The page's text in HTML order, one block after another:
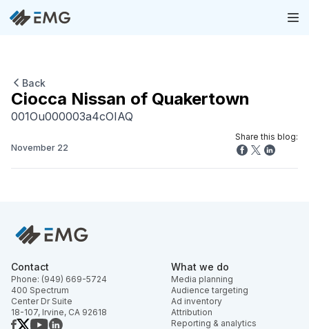
Back
Ciocca Nissan of Quakertown
001Ou000003a4cOIAQ
November 22
Share this blog:
Contact
Phone: (949) 669-5724
400 Spectrum
Center Dr Suite
18-107, Irvine, CA 92618
What we do
Media planning
Audience targeting
Ad inventory
Attribution
Reporting & analytics